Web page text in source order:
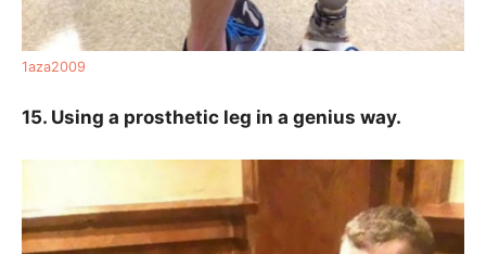
1aza2009
15. Using a prosthetic leg in a genius way.